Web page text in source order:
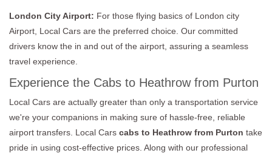
London City Airport: For those flying basics of London city
Airport, Local Cars are the preferred choice. Our committed
drivers know the in and out of the airport, assuring a seamless
travel experience.
Experience the Cabs to Heathrow from Purton
Local Cars are actually greater than only a transportation service
we're your companions in making sure of hassle-free, reliable
airport transfers. Local Cars cabs to Heathrow from Purton take
pride in using cost-effective prices. Along with our professional